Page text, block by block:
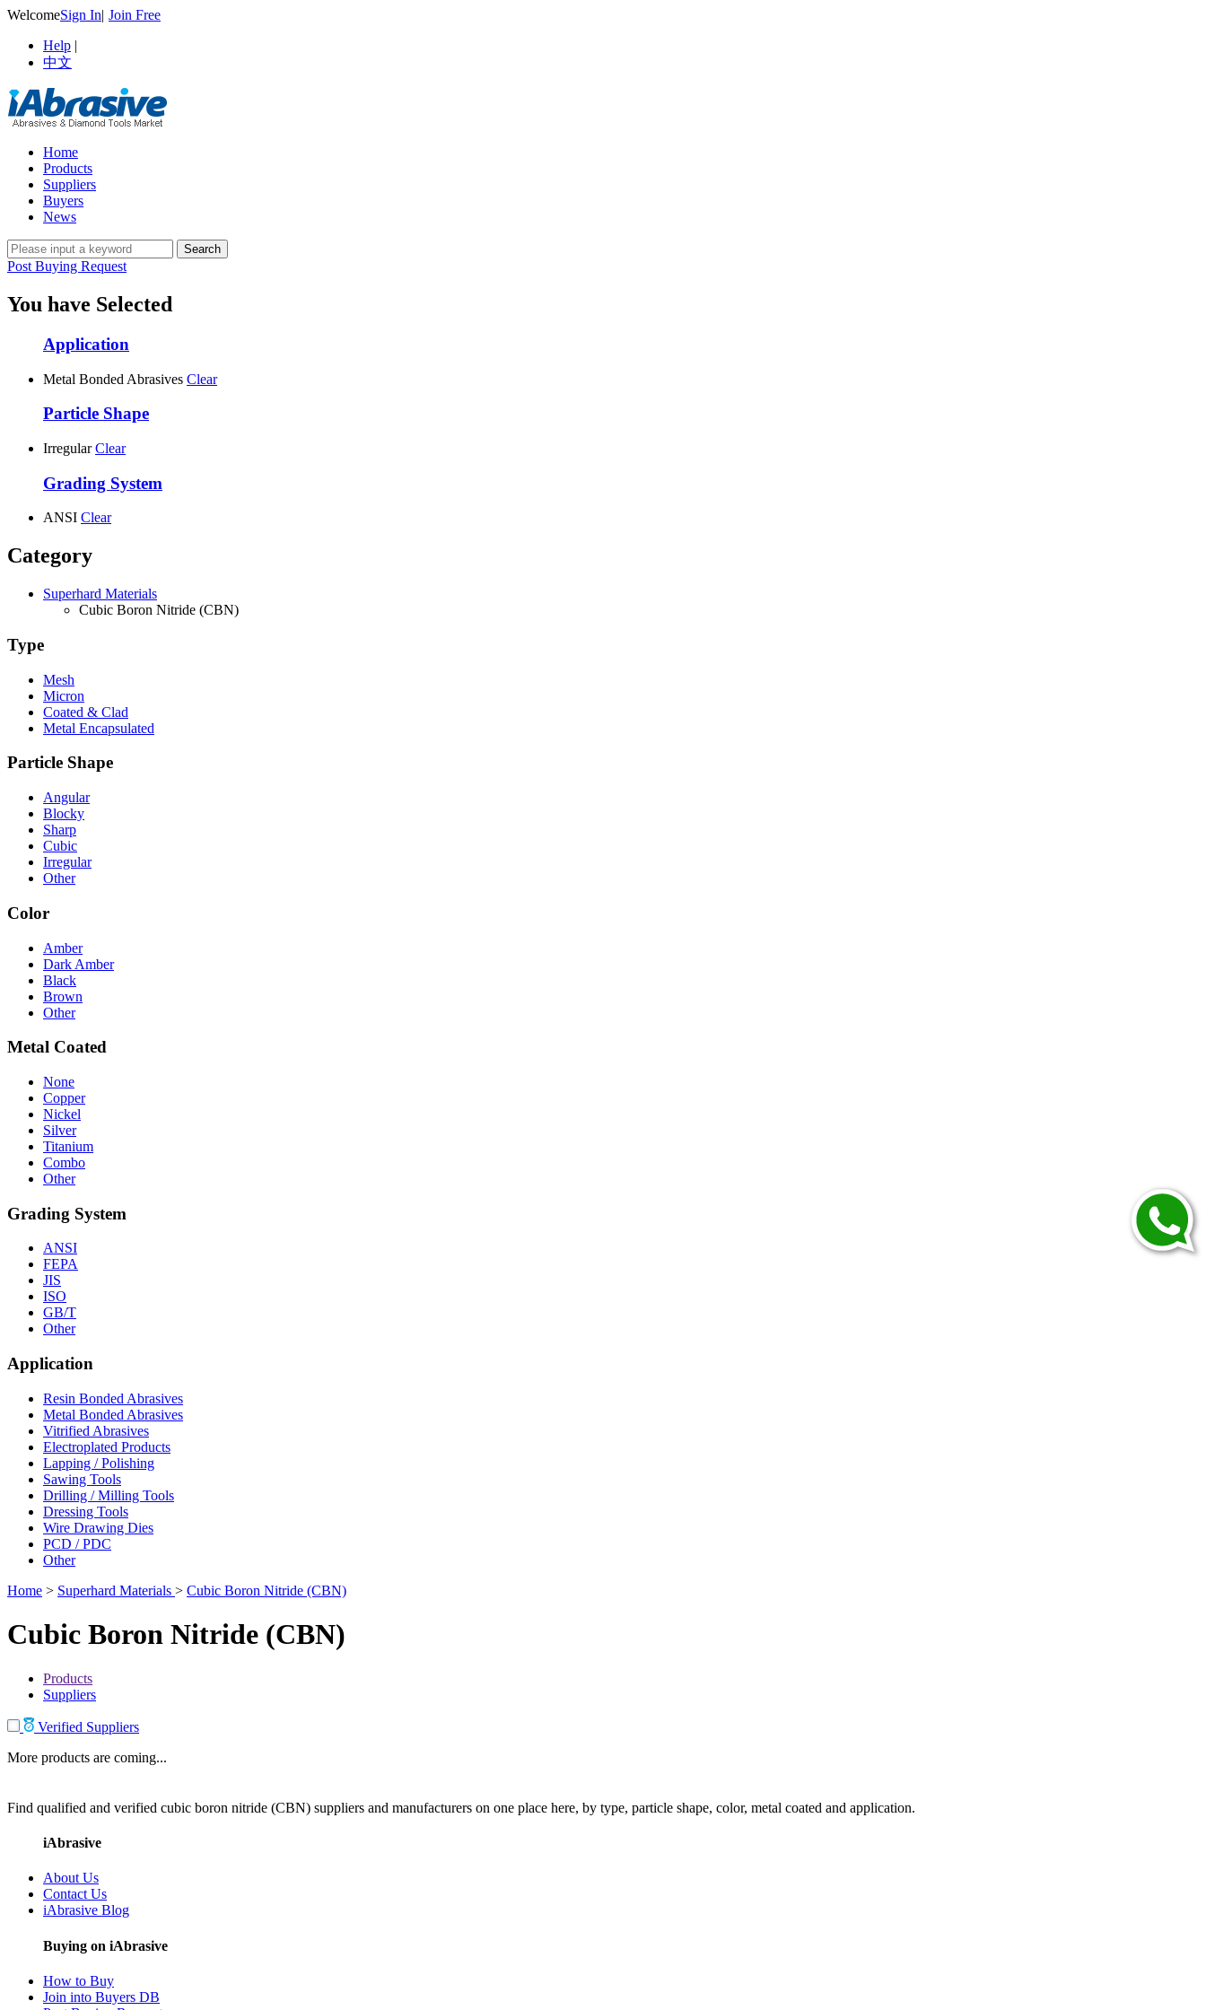
WelcomeSign In| Join Free
Help |
中文
Home
Products
Suppliers
Buyers
News
Post Buying Request
You have Selected
Application
Metal Bonded Abrasives Clear
Particle Shape
Irregular Clear
Grading System
ANSI Clear
Category
Superhard Materials
Cubic Boron Nitride (CBN)
Type
Mesh
Micron
Coated & Clad
Metal Encapsulated
Particle Shape
Angular
Blocky
Sharp
Cubic
Irregular
Other
Color
Amber
Dark Amber
Black
Brown
Other
Metal Coated
None
Copper
Nickel
Silver
Titanium
Combo
Other
Grading System
ANSI
FEPA
JIS
ISO
GB/T
Other
Application
Resin Bonded Abrasives
Metal Bonded Abrasives
Vitrified Abrasives
Electroplated Products
Lapping / Polishing
Sawing Tools
Drilling / Milling Tools
Dressing Tools
Wire Drawing Dies
PCD / PDC
Other
Home > Superhard Materials > Cubic Boron Nitride (CBN)
Cubic Boron Nitride (CBN)
Products
Suppliers
Verified Suppliers
More products are coming...
Find qualified and verified cubic boron nitride (CBN) suppliers and manufacturers on one place here, by type, particle shape, color, metal coated and application.
iAbrasive
About Us
Contact Us
iAbrasive Blog
Buying on iAbrasive
How to Buy
Join into Buyers DB